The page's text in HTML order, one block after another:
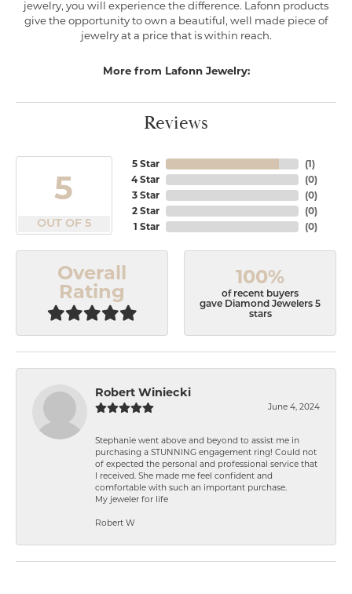
jewelry, you will experience the difference. Lafonn products
give the opportunity to own a beautiful, well made piece of
jewelry at a price that is within reach.
More from Lafonn Jewelry:
Reviews
5
OUT OF 5
5 Star
4 Star
3 Star
2 Star
1 Star
(1)
(0)
(0)
(0)
(0)
Overall
Rating
100%
of recent buyers
gave Diamond Jewelers 5
stars
Robert Winiecki
June 4, 2024
Stephanie went above and beyond to assist me in
purchasing a STUNNING engagement ring! Could not
of expected the personal and professional service that
I received. She made me feel confident and
comfortable with such an important purchase.
My jeweler for life
Robert W